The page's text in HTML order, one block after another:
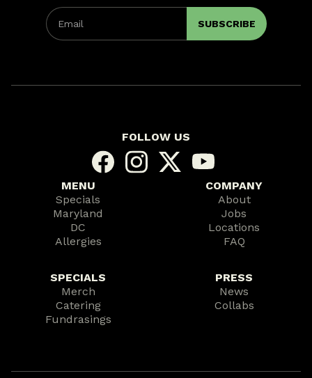
MENU
Specials
Maryland
DC
Allergies
COMPANY
About
Jobs
Locations
FAQ
SPECIALS
Merch
Catering
Fundrasings
PRESS
News
Collabs
FOLLOW US